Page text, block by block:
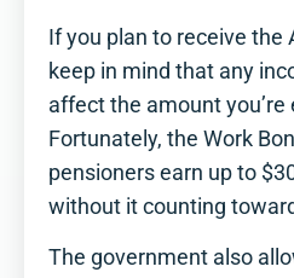
If you plan to receive the
keep in mind that any
affect the amount you’re
Fortunately, the Work
pensioners earn up to
without it counting
The government also